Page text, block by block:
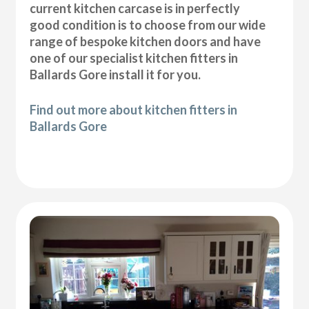
current kitchen carcase is in perfectly
good condition is to choose from our wide
range of bespoke kitchen doors and have
one of our specialist kitchen fitters in
Ballards Gore install it for you.
Find out more about kitchen fitters in
Ballards Gore